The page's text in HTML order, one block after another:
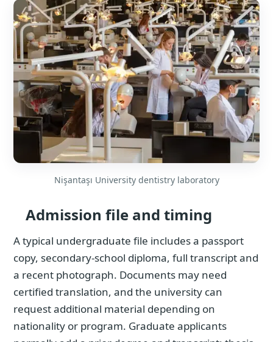
Nişantaşı University dentistry laboratory
Admission file and timing
A typical undergraduate file includes a passport
copy, secondary-school diploma, full transcript and
a recent photograph. Documents may need
certified translation, and the university can
request additional material depending on
nationality or program. Graduate applicants